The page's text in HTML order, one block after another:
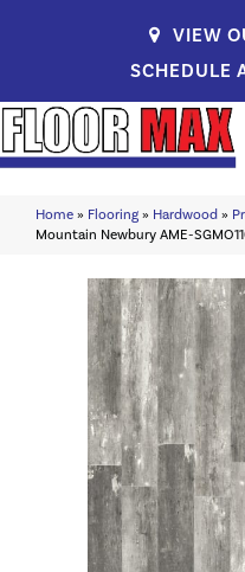
VIEW
SCHEDULE
Home » Flooring » Hardwood »
Mountain Newbury AME-